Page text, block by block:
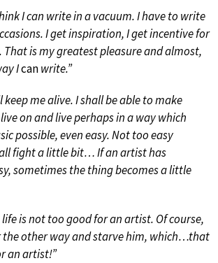
I can write in a vacuum. I have to write
I get inspiration, I get incentive for
is my greatest pleasure and almost,
Icanwrite.”
keep me alive. I shall be able to make
on and live perhaps in a way which
possible, even easy. Not too easy
fight a little bit… If an artist has
sometimes the thing becomes a little
is not too good for an artist. Of course,
the other way and starve him, which…that
an artist!”